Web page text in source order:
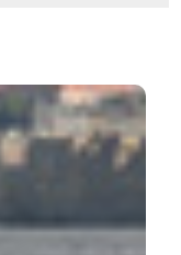
in the
in